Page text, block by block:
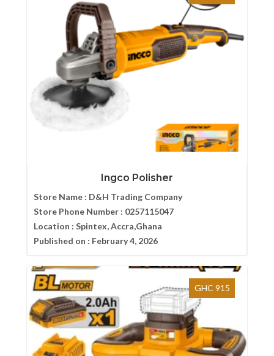
Ingco Polisher
Store Name : D&H Trading Company
Store Phone Number : 0257115047
Location : Spintex, Accra,Ghana
Published on : February 4, 2026
GHC 915